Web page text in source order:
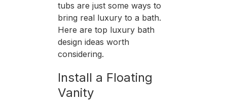
tubs are just some ways to
bring real luxury to a bath.
Here are top luxury bath
design ideas worth
considering.
Install a Floating
Vanity